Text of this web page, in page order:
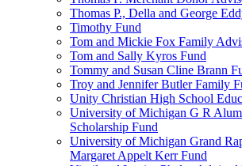
Thomas P., Della and George
Timothy Fund
Tom and Mickie Fox Family
Tom and Sally Kyros Fund
Tommy and Susan Cline Brann
Troy and Jennifer Butler Family
Unity Christian High School
University of Michigan G R
Scholarship Fund
University of Michigan Grand
Margaret Appelt Kerr Fund